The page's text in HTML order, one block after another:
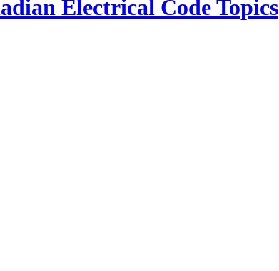
Electrical Code Topics